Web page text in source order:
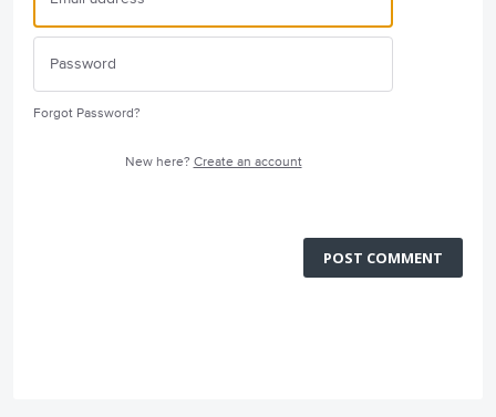
Forgot Password?
New here? Create an account
POST COMMENT